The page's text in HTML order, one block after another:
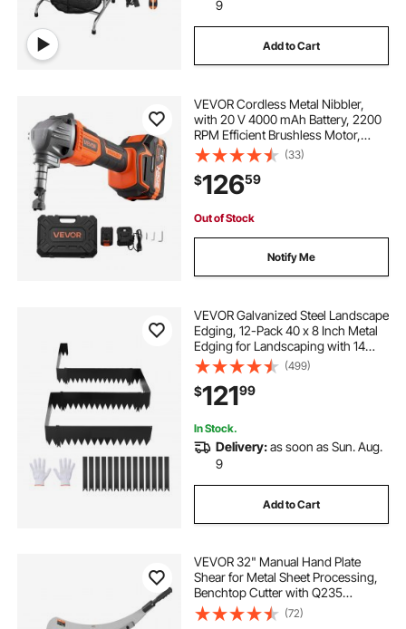
9
Add to Cart
VEVOR Cordless Metal Nibbler,
with 20 V 4000 mAh Battery, 2200
RPM Efficient Brushless Motor,
Electric Nibbler Metal Cutter with
Plastic Carrying Case for Cutting
Steel Sheet and Aluminum Sheet
(33)
$12659
Out of Stock
Notify Me
VEVOR Galvanized Steel Landscape
Edging, 12-Pack 40 x 8 Inch Metal
Edging for Landscaping with 14
Mounting Clips, Heavy Duty Metal
Garden Edge Border for Flower
Bed, Yard Pathway, Black
(499)
$12199
In Stock.
Delivery:as soon as Sun. Aug.
9
Add to Cart
VEVOR 32" Manual Hand Plate
Shear for Metal Sheet Processing,
Benchtop Cutter with Q235
Material, for Crafts Thick Steel
Crafting, Heavy Duty Roll Press
(72)